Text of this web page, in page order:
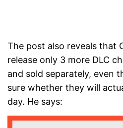
The post also reveals that
release only 3 more DLC
and sold separately, even
sure whether they will
day. He says: